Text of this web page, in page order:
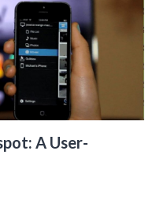
A User-